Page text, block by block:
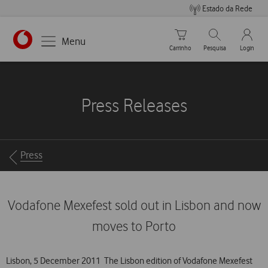
Estado da Rede
https://www.vodafone.pt
Menu
Carrinho de compras
Carrinho
Pesquisar
Pesquisa
My
Login
Press Releases
Breadcrumbs
Press
Vodafone Mexefest sold out in Lisbon and now
moves to Porto
Lisbon, 5 December 2011  The Lisbon edition of Vodafone Mexefest